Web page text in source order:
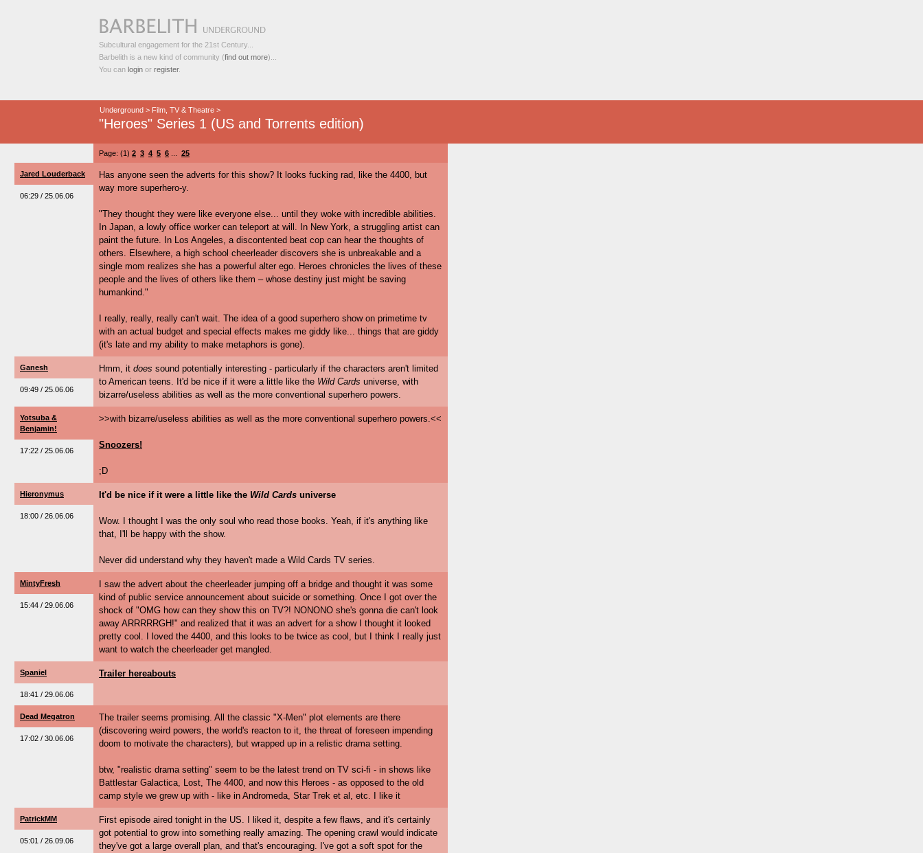
Subcultural engagement for the 21st Century...
Barbelith is a new kind of community (find out more)...
You can login or register.
Underground > Film, TV & Theatre >
"Heroes" Series 1 (US and Torrents edition)
Page: (1) 2 3 4 5 6 25
Jared Louderback
06:29 / 25.06.06
Has anyone seen the adverts for this show? It looks fucking rad, like the 4400, but
way more superhero-y.
"They thought they were like everyone else... until they woke with incredible abilities.
In Japan, a lowly office worker can teleport at will. In New York, a struggling artist can
paint the future. In Los Angeles, a discontented beat cop can hear the thoughts of
others. Elsewhere, a high school cheerleader discovers she is unbreakable and a
single mom realizes she has a powerful alter ego. Heroes chronicles the lives of these
people and the lives of others like them – whose destiny just might be saving
humankind."
I really, really, really can't wait. The idea of a good superhero show on primetime tv
with an actual budget and special effects makes me giddy like... things that are giddy
(it's late and my ability to make metaphors is gone).
Ganesh
09:49 / 25.06.06
Hmm, it does sound potentially interesting - particularly if the characters aren't limited
to American teens. It'd be nice if it were a little like the Wild Cards universe, with
bizarre/useless abilities as well as the more conventional superhero powers.
Yotsuba &
Benjamin!
17:22 / 25.06.06
>>with bizarre/useless abilities as well as the more conventional superhero powers.<<
Snoozers!
;D
Hieronymus
18:00 / 26.06.06
It'd be nice if it were a little like the Wild Cards universe
Wow. I thought I was the only soul who read those books. Yeah, if it's anything like
that, I'll be happy with the show.
Never did understand why they haven't made a Wild Cards TV series.
MintyFresh
15:44 / 29.06.06
I saw the advert about the cheerleader jumping off a bridge and thought it was some
kind of public service announcement about suicide or something. Once I got over the
shock of "OMG how can they show this on TV?! NONONO she's gonna die can't look
away ARRRRRGH!" and realized that it was an advert for a show I thought it looked
pretty cool. I loved the 4400, and this looks to be twice as cool, but I think I really just
want to watch the cheerleader get mangled.
Spaniel
18:41 / 29.06.06
Trailer hereabouts
Dead Megatron
17:02 / 30.06.06
The trailer seems promising. All the classic "X-Men" plot elements are there
(discovering weird powers, the world's reacton to it, the threat of foreseen impending
doom to motivate the characters), but wrapped up in a relistic drama setting.
btw, "realistic drama setting" seem to be the latest trend on TV sci-fi - in shows like
Battlestar Galactica, Lost, The 4400, and now this Heroes - as opposed to the old
camp style we grew up with - like in Andromeda, Star Trek et al, etc. I like it
PatrickMM
05:01 / 26.09.06
First episode aired tonight in the US. I liked it, despite a few flaws, and it's certainly
got potential to grow into something really amazing. The opening crawl would indicate
they've got a large overall plan, and that's encouraging. I've got a soft spot for the